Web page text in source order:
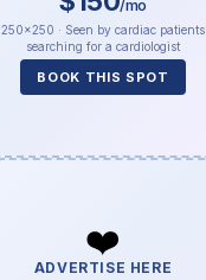
/mo
250×250 · Seen by cardiac patients
searching for a cardiologist
BOOK THIS SPOT
❤️
ADVERTISE HERE